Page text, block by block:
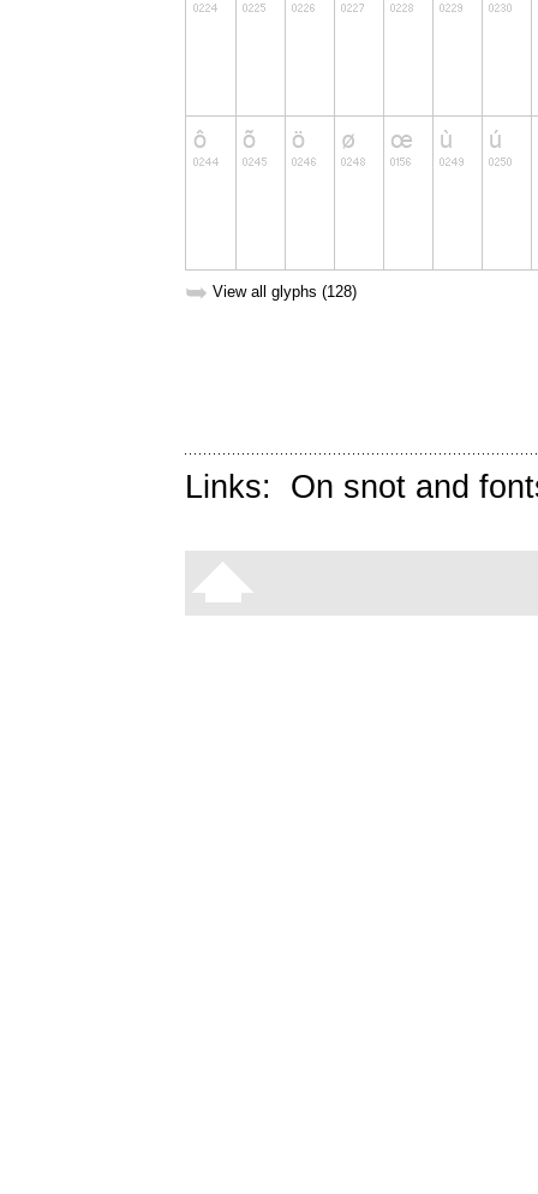
➥ View all glyphs (128)
Links: On snot and